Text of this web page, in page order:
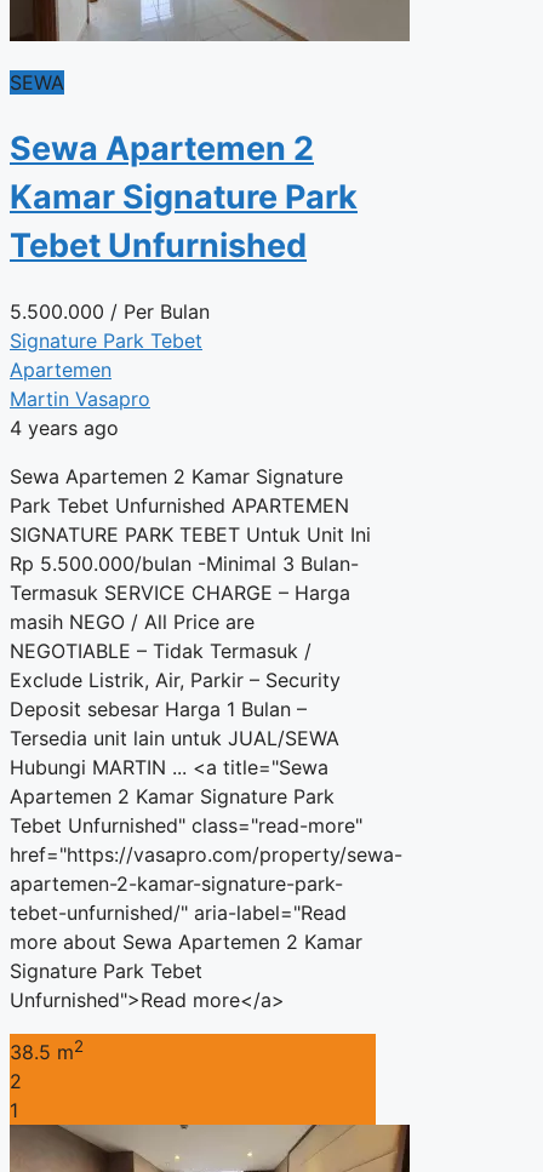
SEWA
Sewa Apartemen 2
Kamar Signature Park
Tebet Unfurnished
5.500.000 / Per Bulan
Signature Park Tebet
Apartemen
Martin Vasapro
4 years ago
Sewa Apartemen 2 Kamar Signature
Park Tebet Unfurnished APARTEMEN
SIGNATURE PARK TEBET Untuk Unit Ini
Rp 5.500.000/bulan -Minimal 3 Bulan-
Termasuk SERVICE CHARGE – Harga
masih NEGO / All Price are
NEGOTIABLE – Tidak Termasuk /
Exclude Listrik, Air, Parkir – Security
Deposit sebesar Harga 1 Bulan –
Tersedia unit lain untuk JUAL/SEWA
Hubungi MARTIN ... <a title="Sewa
Apartemen 2 Kamar Signature Park
Tebet Unfurnished" class="read-more"
href="https://vasapro.com/property/sewa-
apartemen-2-kamar-signature-park-
tebet-unfurnished/" aria-label="Read
more about Sewa Apartemen 2 Kamar
Signature Park Tebet
Unfurnished">Read more</a>
38.5 m2
2
1